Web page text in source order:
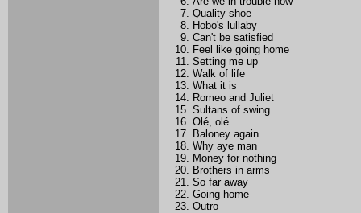
Quality shoe
Hobo's lullaby
Can't be satisfied
Feel like going home
Setting me up
Walk of life
What it is
Romeo and Juliet
Sultans of swing
Olé, olé
Baloney again
Why aye man
Money for nothing
Brothers in arms
So far away
Going home
Outro